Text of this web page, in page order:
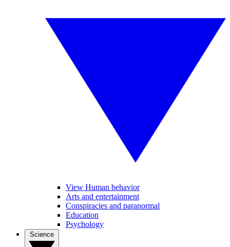
View Human behavior
Arts and entertainment
Conspiracies and paranormal
Education
Psychology